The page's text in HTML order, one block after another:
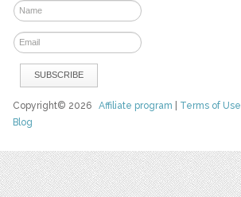
Copyright© 2026Affiliate program Terms of Use
Blog